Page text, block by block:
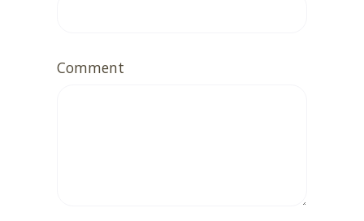
Comment